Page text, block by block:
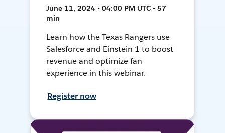
June 11, 2024 • 04:00 PM UTC • 57
min
Learn how the Texas Rangers use
Salesforce and Einstein 1 to boost
revenue and optimize fan
experience in this webinar.
Register now